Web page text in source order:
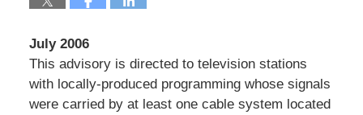
July 2006
This advisory is directed to television stations
with locally-produced programming whose signals
were carried by at least one cable system located